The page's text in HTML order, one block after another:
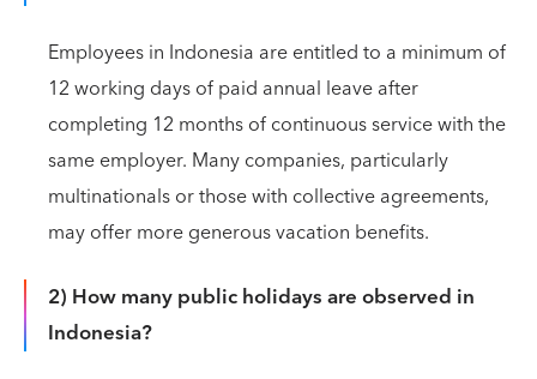
Employees in Indonesia are entitled to a minimum of
12 working days of paid annual leave after
completing 12 months of continuous service with the
same employer. Many companies, particularly
multinationals or those with collective agreements,
may offer more generous vacation benefits.
2) How many public holidays are observed in
Indonesia?